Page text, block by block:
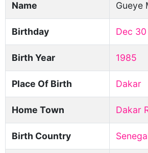
Name Gueye
Birthday Dec 30
Birth Year 1985
Place Of Birth Dakar
Home Town Dakar
Birth Country